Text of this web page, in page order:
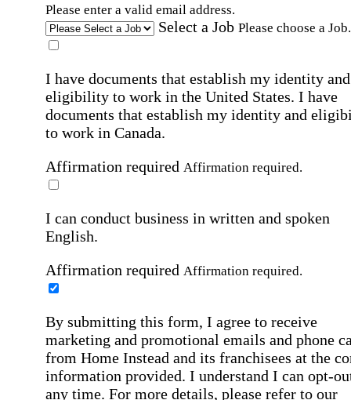
Please enter a valid email address.
Select a Job Please choose a Job.
I have documents that establish my identity and
eligibility to work in the United States. I have
documents that establish my identity and
to work in Canada.
Affirmation required Affirmation required.
I can conduct business in written and spoken
English.
Affirmation required Affirmation required.
By submitting this form, I agree to receive
marketing and promotional emails and phone
from Home Instead and its franchisees at the
information provided. I understand I can opt-
any time. For more details, please refer to our